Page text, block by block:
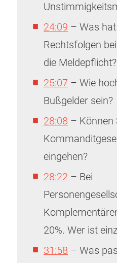
24:09 – Was
Rechtsfolgen
die Meldepflicht?
25:07 – Wie
Bußgelder sein?
28:08 – Können
eingehen?
28:22 – Bei
20%. Wer ist
31:58 – Was